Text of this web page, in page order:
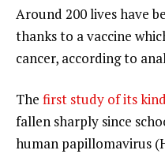
Around 200 lives have
thanks to a vaccine
cancer, according to
The first study of its kind
fallen sharply since
human papillomavirus